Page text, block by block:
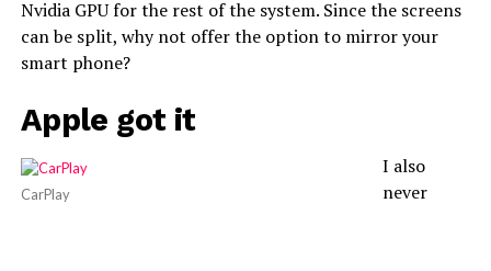
Nvidia GPU for the rest of the system. Since the screens
can be split, why not offer the option to mirror your
smart phone?
Apple got it
CarPlay
I also
never